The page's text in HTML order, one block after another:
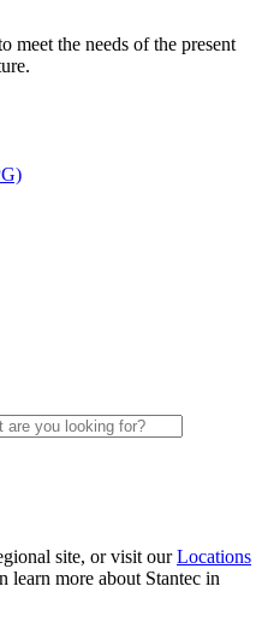
meet the needs of the present
site, or visit ourLocations
learn more about Stantec in